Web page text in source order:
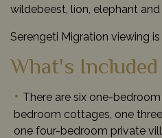
wildebeest, lion, elephant
Serengeti Migration viewing
What's Included
There are six one-
bedroom cottages, one
one four-bedroom private